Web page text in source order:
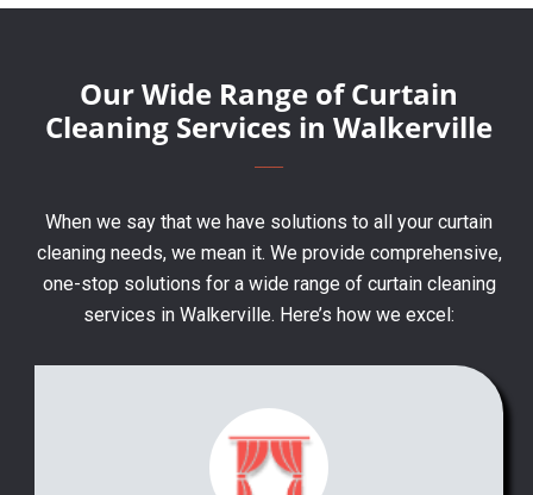
Our Wide Range of Curtain
Cleaning Services in Walkerville
When we say that we have solutions to all your curtain
cleaning needs, we mean it. We provide comprehensive,
one-stop solutions for a wide range of curtain cleaning
services in Walkerville. Here’s how we excel: